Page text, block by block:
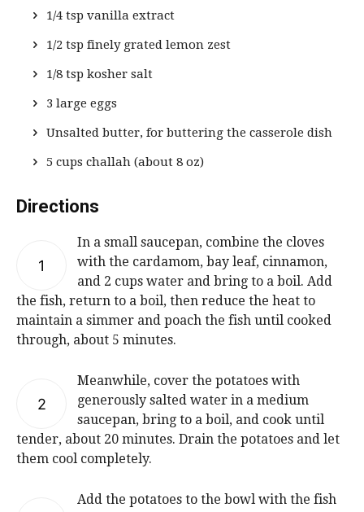
1/4 tsp vanilla extract
1/2 tsp finely grated lemon zest
1/8 tsp kosher salt
3 large eggs
Unsalted butter, for buttering the casserole dish
5 cups challah (about 8 oz)
Directions
1
In a small saucepan, combine the cloves
with the cardamom, bay leaf, cinnamon,
and 2 cups water and bring to a boil. Add
the fish, return to a boil, then reduce the heat to
maintain a simmer and poach the fish until cooked
through, about 5 minutes.
2
Meanwhile, cover the potatoes with
generously salted water in a medium
saucepan, bring to a boil, and cook until
tender, about 20 minutes. Drain the potatoes and let
them cool completely.
Add the potatoes to the bowl with the fish